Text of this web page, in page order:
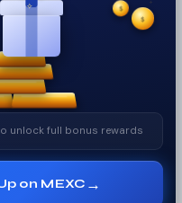
✧ $
$
unlock full bonus rewards
on MEXC →